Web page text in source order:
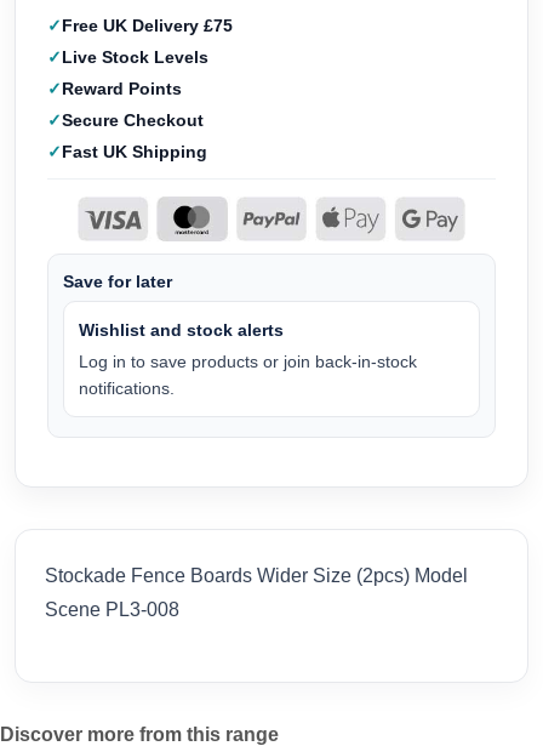
Free UK Delivery £75
Live Stock Levels
Reward Points
Secure Checkout
Fast UK Shipping
Save for later
Wishlist and stock alerts
Log in to save products or join back-in-stock
notifications.
Stockade Fence Boards Wider Size (2pcs) Model
Scene PL3-008
Discover more from this range